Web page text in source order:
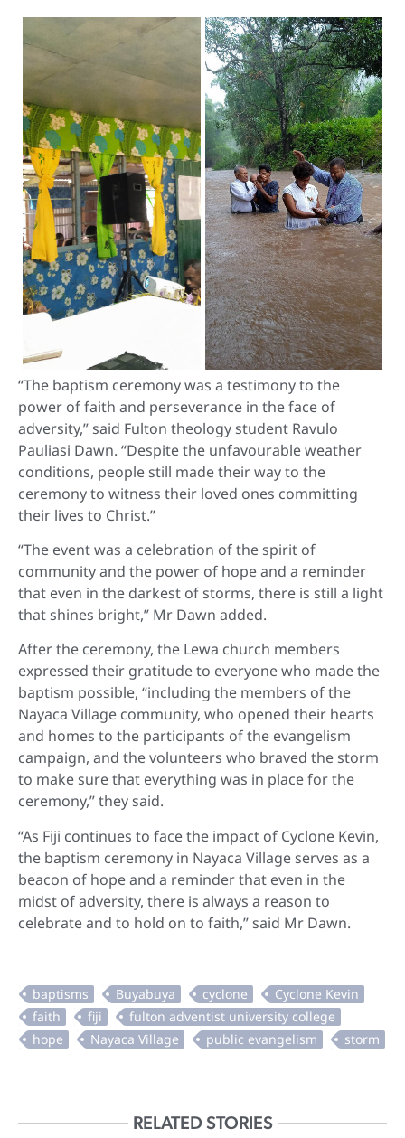
“The baptism ceremony was a testimony to the
power of faith and perseverance in the face of
adversity,” said Fulton theology student Ravulo
Pauliasi Dawn. “Despite the unfavourable weather
conditions, people still made their way to the
ceremony to witness their loved ones committing
their lives to Christ.”
“The event was a celebration of the spirit of
community and the power of hope and a reminder
that even in the darkest of storms, there is still a light
that shines bright,” Mr Dawn added.
After the ceremony, the Lewa church members
expressed their gratitude to everyone who made the
baptism possible, “including the members of the
Nayaca Village community, who opened their hearts
and homes to the participants of the evangelism
campaign, and the volunteers who braved the storm
to make sure that everything was in place for the
ceremony,” they said.
“As Fiji continues to face the impact of Cyclone Kevin,
the baptism ceremony in Nayaca Village serves as a
beacon of hope and a reminder that even in the
midst of adversity, there is always a reason to
celebrate and to hold on to faith,” said Mr Dawn.
RELATED STORIES